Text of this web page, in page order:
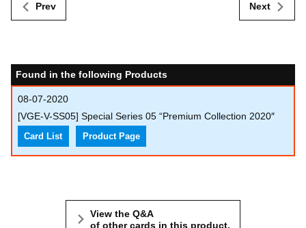
Prev Next
Found in the following Products
08-07-2020
[VGE-V-SS05] Special Series 05 “Premium Collection 2020″
Card List Product Page
View the Q&A
of other cards in this product.